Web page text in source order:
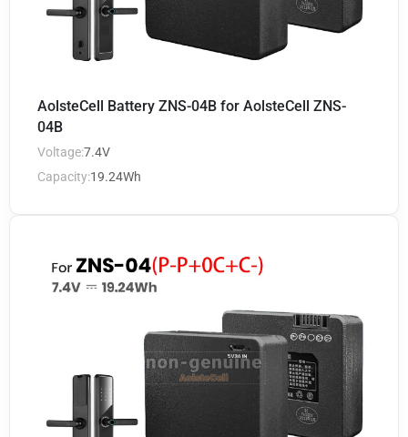
AolsteCell Battery ZNS-04B for AolsteCell ZNS-
04B
Voltage:7.4V
Capacity:19.24Wh